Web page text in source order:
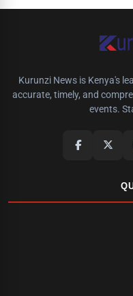
Kurunzi News is Kenya's
accurate, timely, and
events.